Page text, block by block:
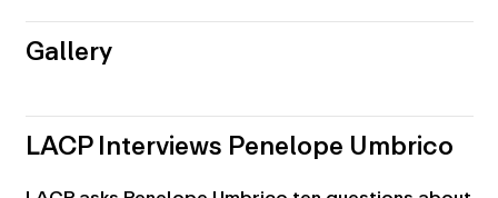
Gallery
LACP Interviews Penelope Umbrico